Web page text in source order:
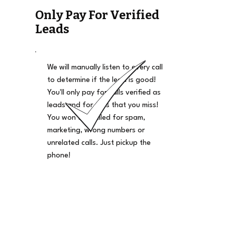
Only Pay For Verified
Leads
We will manually listen to every call
to determine if the lead is good!
You'll only pay for calls verified as
leads and for calls that you miss!
You won't be billed for spam,
marketing, wrong numbers or
unrelated calls. Just pickup the
phone!